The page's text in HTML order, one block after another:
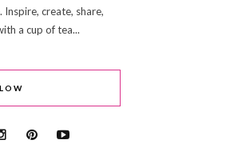
create, share,
a cup of tea...